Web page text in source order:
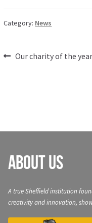
Category: News
PostPrevious
Our charity of the year
About Us
A true Sheffield institution
creativity and innovation,